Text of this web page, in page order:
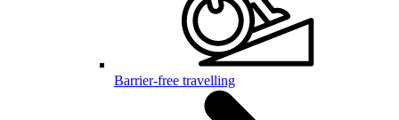
Barrier-free travelling